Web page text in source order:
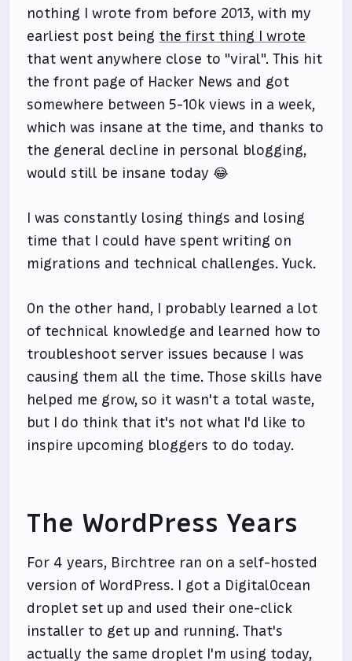
nothing I wrote from before 2013, with my
earliest post being the first thing I wrote
that went anywhere close to "viral". This hit
the front page of Hacker News and got
somewhere between 5-10k views in a week,
which was insane at the time, and thanks to
the general decline in personal blogging,
would still be insane today 😂
I was constantly losing things and losing
time that I could have spent writing on
migrations and technical challenges. Yuck.
On the other hand, I probably learned a lot
of technical knowledge and learned how to
troubleshoot server issues because I was
causing them all the time. Those skills have
helped me grow, so it wasn't a total waste,
but I do think that it's not what I'd like to
inspire upcoming bloggers to do today.
The WordPress Years
For 4 years, Birchtree ran on a self-hosted
version of WordPress. I got a DigitalOcean
droplet set up and used their one-click
installer to get up and running. That's
actually the same droplet I'm using today,